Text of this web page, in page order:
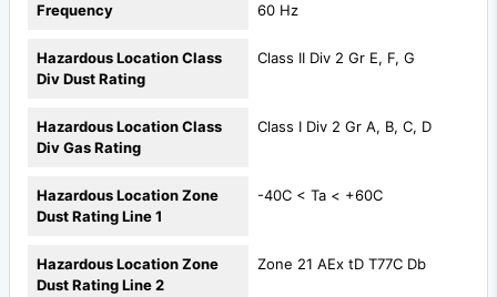
Frequency 60 Hz
Hazardous Location Class
Div Dust Rating
Class II Div 2 Gr E, F, G
Hazardous Location Class
Div Gas Rating
Class I Div 2 Gr A, B, C, D
Hazardous Location Zone
Dust Rating Line 1
-40C < Ta < +60C
Hazardous Location Zone
Dust Rating Line 2
Zone 21 AEx tD T77C Db